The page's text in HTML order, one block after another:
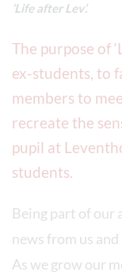
‘Life after Lev’.
The purpose of
ex-students, to
members to
recreate the
pupil at
students.
Being part of
news from us
As we grow our